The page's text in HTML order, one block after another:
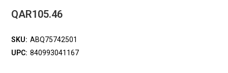
QAR105.46
SKU: ABQ75742501
UPC: 840993041167